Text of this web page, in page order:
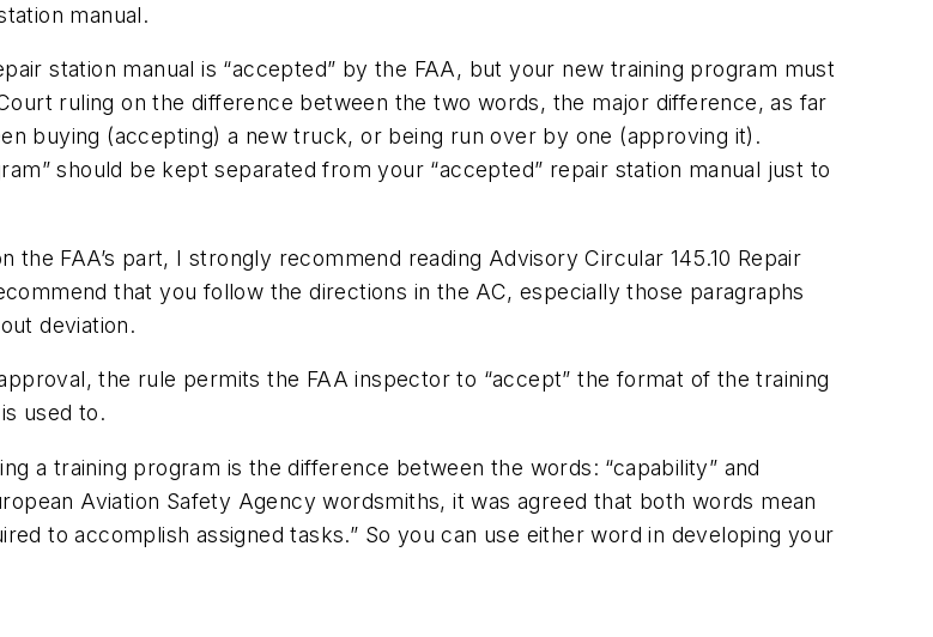
manual.
station manual is “accepted” by the FAA, but your new training program must
ruling on the difference between the two words, the major difference, as far
buying (accepting) a new truck, or being run over by one (approving it).
should be kept separated from your “accepted” repair station manual just to
FAA’s part, I strongly recommend reading Advisory Circular 145.10 Repair
that you follow the directions in the AC, especially those paragraphs
deviation.
the rule permits the FAA inspector to “accept” the format of the training
used to.
a training program is the difference between the words: “capability” and
Aviation Safety Agency wordsmiths, it was agreed that both words mean
to accomplish assigned tasks.” So you can use either word in developing your